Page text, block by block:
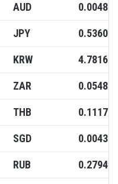
AUD 0.0048
JPY 0.5360
KRW 4.7816
ZAR 0.0548
THB 0.1117
SGD 0.0043
RUB 0.2794